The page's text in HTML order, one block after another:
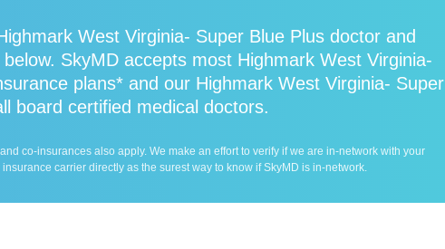
West Virginia- Super Blue Plus doctor and
SkyMD accepts most Highmark West Virginia-
plans* and our Highmark West Virginia- Super
board certified medical doctors.
co-insurances also apply. We make an effort to verify if we are in-network with your
carrier directly as the surest way to know if SkyMD is in-network.